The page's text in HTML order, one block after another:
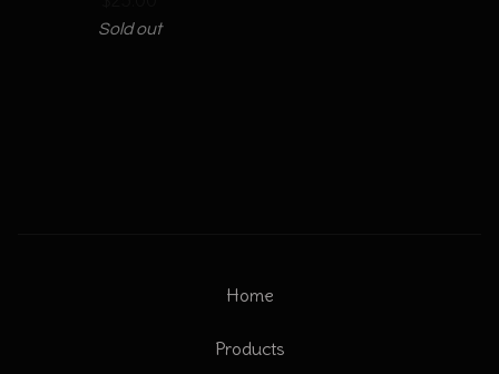
Sold out
Home
Products